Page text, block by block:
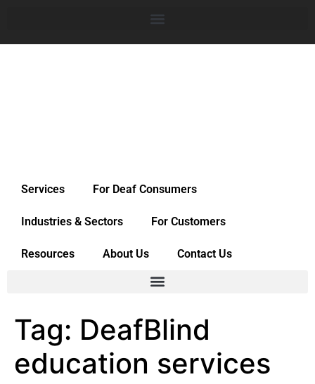
Services For Deaf Consumers
Industries & Sectors For Customers
Resources About Us Contact Us
Tag: DeafBlind
education services